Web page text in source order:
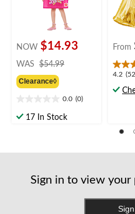
NOW $14.93
WAS $54.99
Clearance◊
0.0 (0)
out17 In Stock
From
4.2
4.2
out
52
Sign in to view your